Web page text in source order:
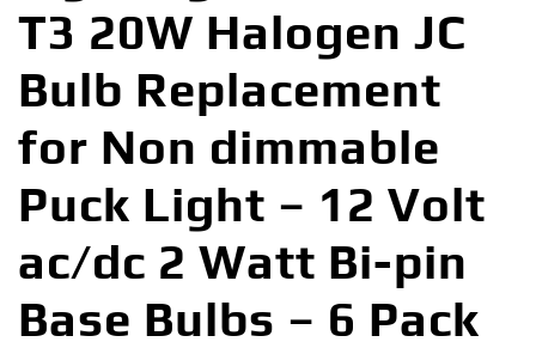
T3 20W Halogen JC
Bulb Replacement
for Non dimmable
Puck Light – 12 Volt
ac/dc 2 Watt Bi-pin
Base Bulbs – 6 Pack